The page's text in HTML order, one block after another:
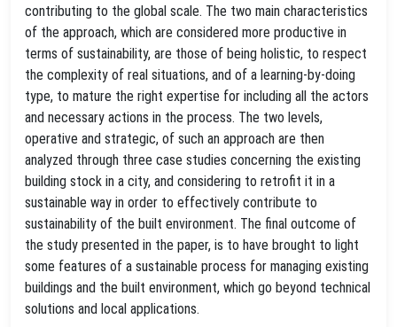
contributing to the global scale. The two main characteristics
of the approach, which are considered more productive in
terms of sustainability, are those of being holistic, to respect
the complexity of real situations, and of a learning-by-doing
type, to mature the right expertise for including all the actors
and necessary actions in the process. The two levels,
operative and strategic, of such an approach are then
analyzed through three case studies concerning the existing
building stock in a city, and considering to retrofit it in a
sustainable way in order to effectively contribute to
sustainability of the built environment. The final outcome of
the study presented in the paper, is to have brought to light
some features of a sustainable process for managing existing
buildings and the built environment, which go beyond technical
solutions and local applications.